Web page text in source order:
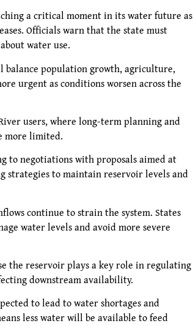
a critical moment in its water future as
Officials warn that the state must
water use.
balance population growth, agriculture,
urgent as conditions worsen across the
users, where long-term planning and
more limited.
to negotiations with proposals aimed at
strategies to maintain reservoir levels and
continue to strain the system. States
water levels and avoid more severe
the reservoir plays a key role in regulating
downstream availability.
to lead to water shortages and
less water will be available to feed